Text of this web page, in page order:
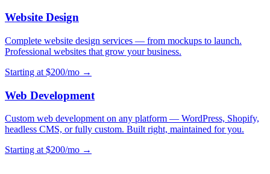
Website Design
Complete website design services — from mockups to launch.
Professional websites that grow your business.
Starting at $200/mo →
Web Development
Custom web development on any platform — WordPress, Shopify,
headless CMS, or fully custom. Built right, maintained for you.
Starting at $200/mo →